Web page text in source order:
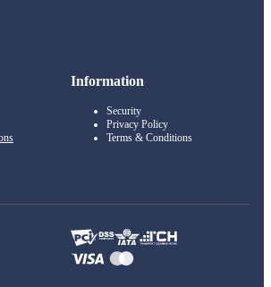
Information
Security
Privacy Policy
Terms & Conditions